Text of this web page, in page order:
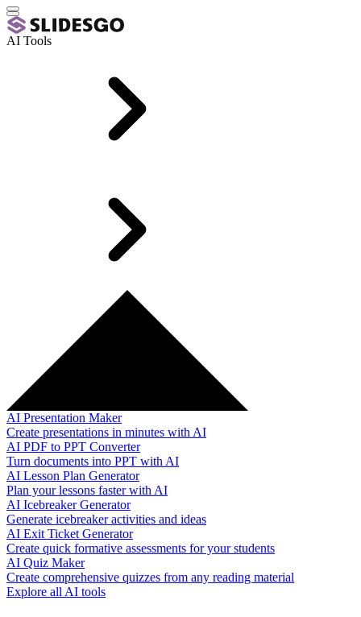
AI Tools
AI Presentation Maker
Create presentations in minutes with AI
AI PDF to PPT Converter
Turn documents into PPT with AI
AI Lesson Plan Generator
Plan your lessons faster with AI
AI Icebreaker Generator
Generate icebreaker activities and ideas
AI Exit Ticket Generator
Create quick formative assessments for your students
AI Quiz Maker
Create comprehensive quizzes from any reading material
Explore all AI tools